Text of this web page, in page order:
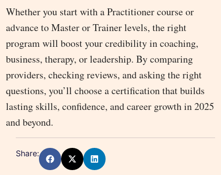
Whether you start with a Practitioner course or
advance to Master or Trainer levels, the right
program will boost your credibility in coaching,
business, therapy, or leadership. By comparing
providers, checking reviews, and asking the right
questions, you’ll choose a certification that builds
lasting skills, confidence, and career growth in 2025
and beyond.
Share: